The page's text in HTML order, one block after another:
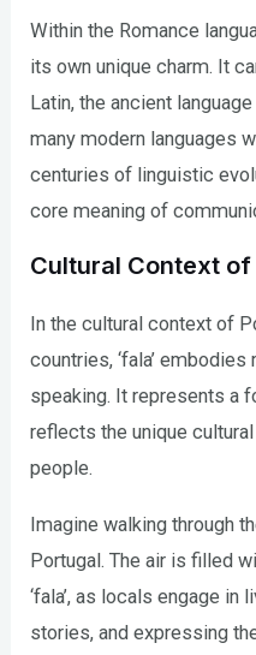
Within the Romance
its own unique charm. It
Latin, the ancient
many modern languages
centuries of linguistic
core meaning of
Cultural Context of
In the cultural context of
countries, ‘fala’
speaking. It represents a
reflects the unique
people.
Imagine walking through
Portugal. The air is filled
‘fala’, as locals engage
stories, and expressing